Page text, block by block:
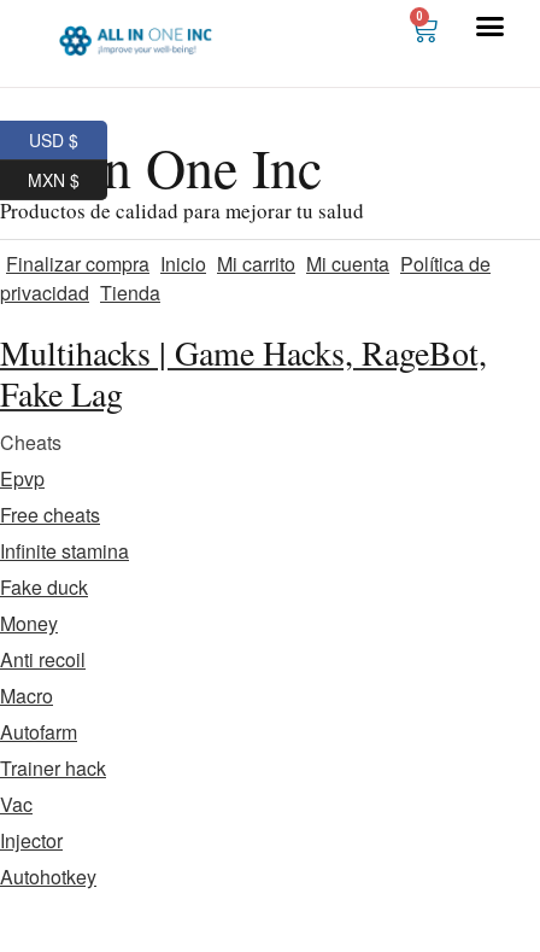
0
All In One Inc
Productos de calidad para mejorar tu salud
Finalizar compra Inicio Mi carrito Mi cuenta Política de
privacidad Tienda
Multihacks | Game Hacks, RageBot,
Fake Lag
Cheats
Epvp
Free cheats
Infinite stamina
Fake duck
Money
Anti recoil
Macro
Autofarm
Trainer hack
Vac
Injector
Autohotkey
USD $
MXN $